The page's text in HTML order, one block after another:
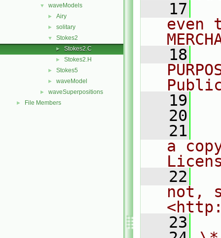
▼ waveModels
► Airy
► solitary
▼ Stokes2
► Stokes2.C
► Stokes2.H
► Stokes5
► waveModel
► waveSuperpositions
► File Members
   17
even
   18
   19
   20
   21
a
   22
not,
   23